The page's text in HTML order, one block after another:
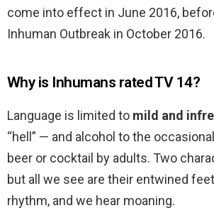
come into effect in June 2016,
Inhuman Outbreak in October 2016.
Why is Inhumans rated TV 14?
Language is limited to mild and
“hell” — and alcohol to the
beer or cocktail by adults. Two
but all we see are their entwined
rhythm, and we hear moaning.